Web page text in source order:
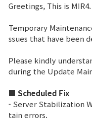
News
Notice
Greetings, This is MIR4.
Temporary
ssues that have been
Please kindly
during the Update
■ Scheduled Fix
- Server Stabilization
tain errors.